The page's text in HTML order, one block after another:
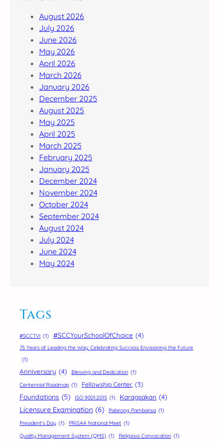
August 2026
July 2026
June 2026
May 2026
April 2026
March 2026
January 2026
December 2025
August 2025
May 2025
April 2025
March 2025
February 2025
January 2025
December 2024
November 2024
October 2024
September 2024
August 2024
July 2024
June 2024
May 2024
Tags
#SCCTVI (1) #SCCYourSchoolOfChoice (4)
75 Years of Leading the Way: Celebrating Success Envisioning the Future
(1)
Anniversary (4) Blessing and Dedication (1)
Centennial Roadmap (1) Fellowship Center. (3)
Foundations (5) ISO 9001:2015 (1) Karagsakan (4)
Licensure Examination (6) Palarong Pambansa (1)
President's Day (1) PRISAA National Meet (1)
Quality Management System (QMS) (1) Religious Convocation (1)